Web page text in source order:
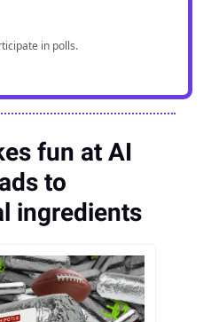
in polls.
fun at AI
to
ingredients